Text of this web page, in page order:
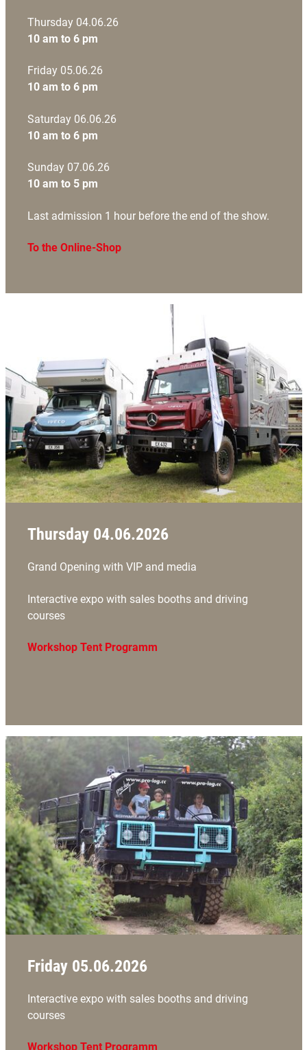
Thursday 04.06.26
10 am to 6 pm
Friday 05.06.26
10 am to 6 pm
Saturday 06.06.26
10 am to 6 pm
Sunday 07.06.26
10 am to 5 pm
Last admission 1 hour before the end of the show.
To the Online-Shop
Thursday 04.06.2026
Grand Opening with VIP and media
Interactive expo with sales booths and driving
courses
Workshop Tent Programm
Friday 05.06.2026
Interactive expo with sales booths and driving
courses
Workshop Tent Programm